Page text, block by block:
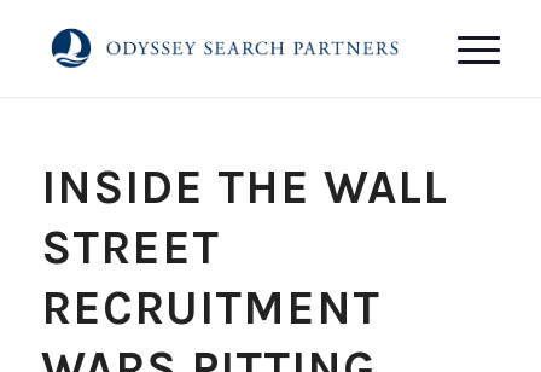
INSIDE THE WALL
STREET
RECRUITMENT